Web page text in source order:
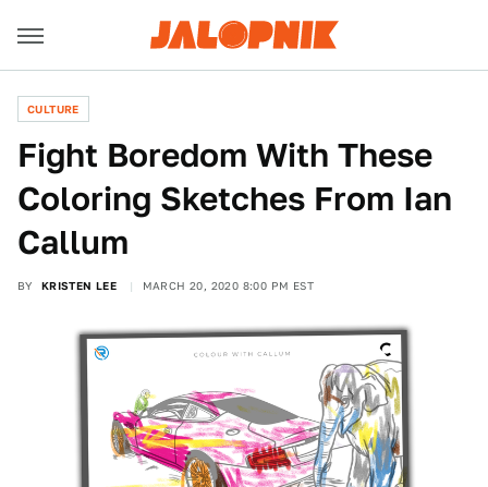
CULTURE
Fight Boredom With These
Coloring Sketches From Ian
Callum
BY KRISTEN LEE MARCH 20, 2020 8:00 PM EST